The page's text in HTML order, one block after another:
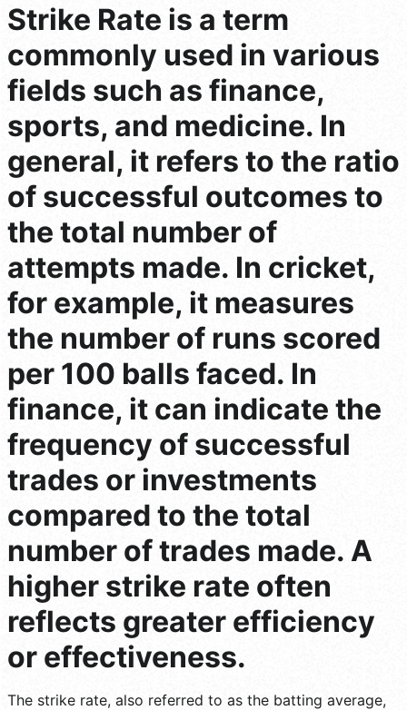
Strike Rate is a term
commonly used in various
fields such as finance,
sports, and medicine. In
general, it refers to the ratio
of successful outcomes to
the total number of
attempts made. In cricket,
for example, it measures
the number of runs scored
per 100 balls faced. In
finance, it can indicate the
frequency of successful
trades or investments
compared to the total
number of trades made. A
higher strike rate often
reflects greater efficiency
or effectiveness.
The strike rate, also referred to as the batting average,